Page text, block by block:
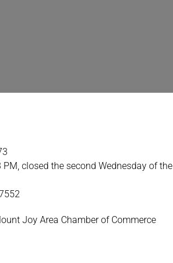
closed the second Wednesday of the
Joy Area Chamber of Commerce